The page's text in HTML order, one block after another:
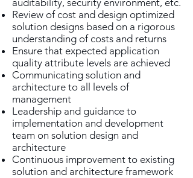
auditability, security environment, etc.
Review of cost and design optimized
solution designs based on a rigorous
understanding of costs and returns
Ensure that expected application
quality attribute levels are achieved
Communicating solution and
architecture to all levels of
management
Leadership and guidance to
implementation and development
team on solution design and
architecture
Continuous improvement to existing
solution and architecture framework